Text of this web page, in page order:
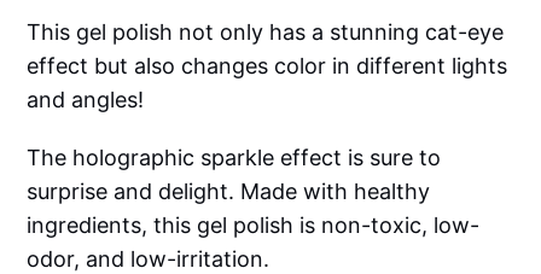
This gel polish not only has a stunning cat-eye
effect but also changes color in different lights
and angles!
The holographic sparkle effect is sure to
surprise and delight. Made with healthy
ingredients, this gel polish is non-toxic, low-
odor, and low-irritation.